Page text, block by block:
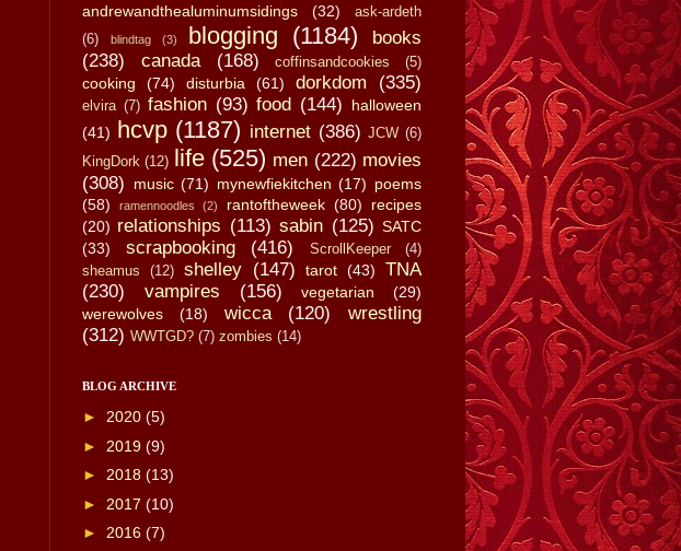
andrewandthealuminumsidings (32)
ask-ardeth
(6)
blindtag (3) blogging (1184)
books
(238)
canada (168) coffinsandcookies (5)
cooking (74) disturbia (61) dorkdom (335)
elvira (7) fashion (93) food (144)
halloween
(41) hcvp (1187) internet (386) JCW (6)
KingDork (12) life (525) men (222) movies
(308)
music (71) mynewfiekitchen (17) poems
(58)
ramennoodles (2) rantoftheweek (80)
recipes
(20) relationships (113) sabin (125) SATC
(33)
scrapbooking (416) ScrollKeeper
(4)
sheamus
(12) shelley (147) tarot (43)
TNA
(230)
vampires (156) vegetarian
(29)
werewolves
(18) wicca (120)
wrestling
(312) WWTGD? (7) zombies (14)
BLOG ARCHIVE
► 2020 (5)
► 2019 (9)
► 2018 (13)
► 2017 (10)
► 2016 (7)